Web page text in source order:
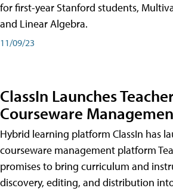
for first-year Stanford students,
and Linear Algebra.
11/09/23
ClassIn Launches
Courseware
Hybrid learning platform ClassIn has
courseware management platform
promises to bring curriculum and
discovery, editing, and distribution